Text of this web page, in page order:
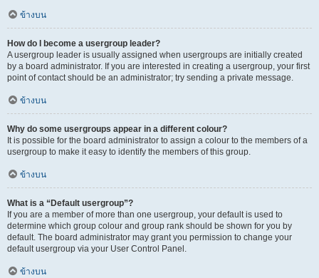
ข้างบน
How do I become a usergroup leader?
A usergroup leader is usually assigned when usergroups are initially created
by a board administrator. If you are interested in creating a usergroup, your first
point of contact should be an administrator; try sending a private message.
ข้างบน
Why do some usergroups appear in a different colour?
It is possible for the board administrator to assign a colour to the members of a
usergroup to make it easy to identify the members of this group.
ข้างบน
What is a “Default usergroup”?
If you are a member of more than one usergroup, your default is used to
determine which group colour and group rank should be shown for you by
default. The board administrator may grant you permission to change your
default usergroup via your User Control Panel.
ข้างบน